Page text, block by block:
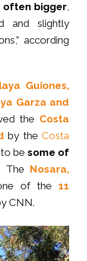
often bigger,
and slightly
according
Guiones,
Garza and
the Costa
by theCosta
be some of
The Nosara,
of the 11
CNN.